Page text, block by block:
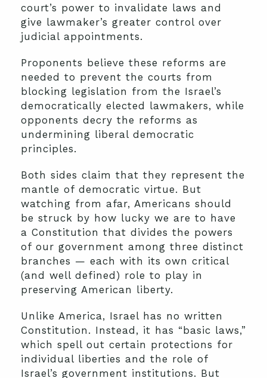
court’s power to invalidate laws and
give lawmaker’s greater control over
judicial appointments.
Proponents believe these reforms are
needed to prevent the courts from
blocking legislation from the Israel’s
democratically elected lawmakers, while
opponents decry the reforms as
undermining liberal democratic
principles.
Both sides claim that they represent the
mantle of democratic virtue. But
watching from afar, Americans should
be struck by how lucky we are to have
a Constitution that divides the powers
of our government among three distinct
branches — each with its own critical
(and well defined) role to play in
preserving American liberty.
Unlike America, Israel has no written
Constitution. Instead, it has “basic laws,”
which spell out certain protections for
individual liberties and the role of
Israel’s government institutions. But